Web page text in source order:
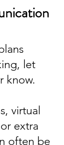
let
know.
extra
often be